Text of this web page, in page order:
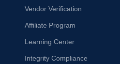
Vendor Verification
Affiliate Program
Learning Center
Integrity Compliance